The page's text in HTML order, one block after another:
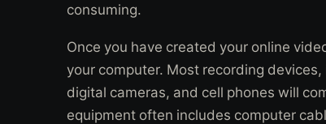
consuming.
Once you have created your online
your computer. Most recording
digital cameras, and cell phones will
equipment often includes computer